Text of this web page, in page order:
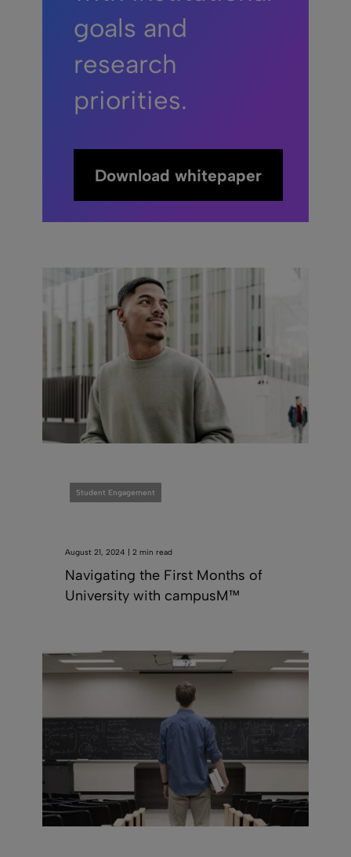
goals and
research
priorities.
Download whitepaper
Student Engagement
August 21, 2024 | 2 min read
Navigating the First Months of
University with campusM™